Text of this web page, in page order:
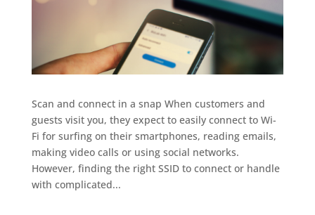
Scan and connect in a snap When customers and
guests visit you, they expect to easily connect to Wi-
Fi for surfing on their smartphones, reading emails,
making video calls or using social networks.
However, finding the right SSID to connect or handle
with complicated...